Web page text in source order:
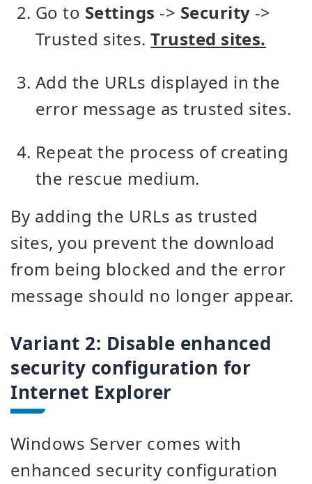
Go to Settings -> Security ->
Trusted sites.Trusted sites.
Add the URLs displayed in the
error message as trusted sites.
Repeat the process of creating
the rescue medium.
By adding the URLs as trusted
sites, you prevent the download
from being blocked and the error
message should no longer appear.
Variant 2: Disable enhanced
security configuration for
Internet Explorer
Windows Server comes with
enhanced security configuration